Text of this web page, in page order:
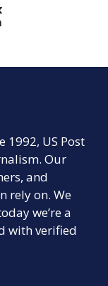
1992, US Post
Our
and
rely on. We
we’re a
with verified